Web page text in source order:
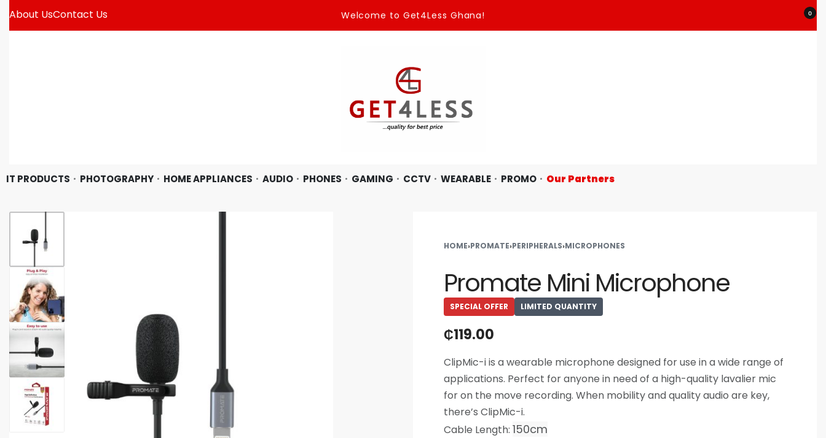
About UsContact Us Welcome to Get4Less Ghana! 0
IT PRODUCTS PHOTOGRAPHY HOME APPLIANCES AUDIO PHONES GAMING CCTV WEARABLE PROMO Our Partners
HOME›PROMATE›PERIPHERALS›MICROPHONES
Promate Mini Microphone
SPECIAL OFFER LIMITED QUANTITY
₵119.00
ClipMic-i is a wearable microphone designed for use in a wide range of
applications. Perfect for anyone in need of a high-quality lavalier mic
for on the move recording. When mobility and quality audio are key,
there’s ClipMic-i.
Cable Length: 150cm